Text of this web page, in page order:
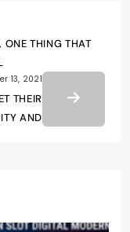
ONE THING THAT
13, 2021
THEIR
AND